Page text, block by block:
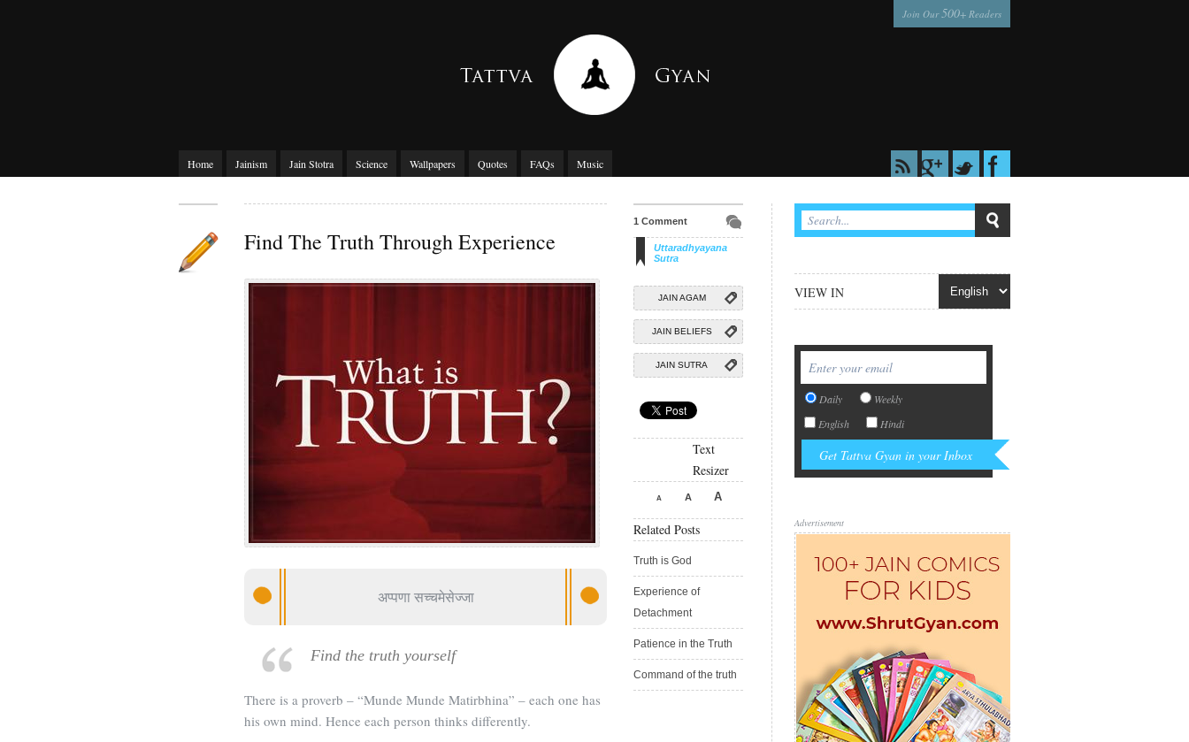
Home Jainism Jain Stotra Science Wallpapers Quotes FAQs Music
Join Our500+ Readers
Find The Truth Through Experience
अप्पणा सच्चमेसेज्जा
Find the truth yourself
There is a proverb – “Munde Munde Matirbhina” – each one has
his own mind. Hence each person thinks differently.
1 Comment
Uttaradhyayana
Sutra
JAIN AGAM
JAIN BELIEFS
JAIN SUTRA
Text
Resizer
A A A
Related Posts
Truth is God
Experience of
Detachment
Patience in the Truth
Command of the truth
VIEW IN
Daily
Weekly
English
Hindi
Advertisement